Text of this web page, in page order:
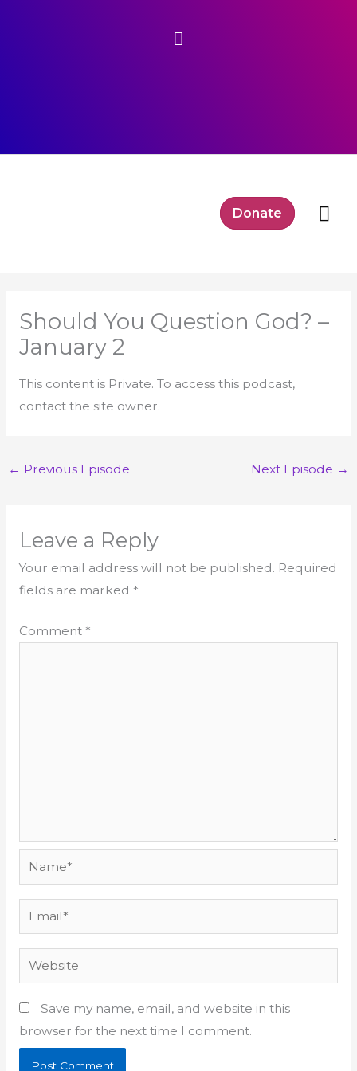
Above
Donate
Should You Question God? –
January 2
This content is Private. To access this podcast,
contact the site owner.
← Previous Episode Next Episode →
Leave a Reply
Your email address will not be published. Required
fields are marked *
Comment *
Name*
Email*
Website
Save my name, email, and website in this
browser for the next time I comment.